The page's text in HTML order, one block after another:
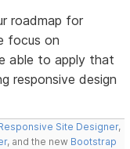
roadmap for
focus on
able to apply that
responsive design
Site Designer,
, and the new Bootstrap